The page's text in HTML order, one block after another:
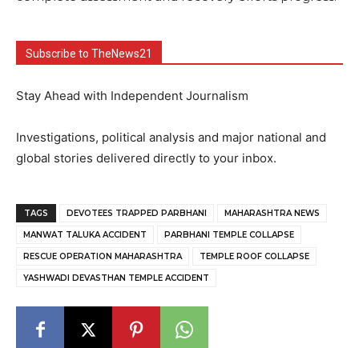
Subscribe to TheNews21
Stay Ahead with Independent Journalism
Investigations, political analysis and major national and
global stories delivered directly to your inbox.
TAGS DEVOTEES TRAPPED PARBHANI MAHARASHTRA NEWS
MANWAT TALUKA ACCIDENT PARBHANI TEMPLE COLLAPSE
RESCUE OPERATION MAHARASHTRA TEMPLE ROOF COLLAPSE
YASHWADI DEVASTHAN TEMPLE ACCIDENT